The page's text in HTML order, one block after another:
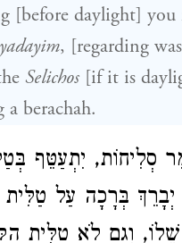
[before daylight] you
, [regarding
Selichos [if it is
berachah.
סְלִיחוֹת, יִתְעַטֵּף
בְּרָכָה עַל
וְגַם לֹא טַלִּית